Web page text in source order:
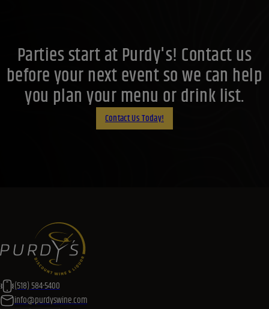
Parties start at Purdy's! Contact us
before your next event so we can help
you plan your menu or drink list.
Contact Us Today!
(518) 584-5400
info@purdyswine.com